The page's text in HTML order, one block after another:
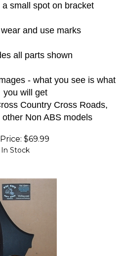
small spot on bracket
and use marks
all parts shown
- what you see is what
you will get
Country Cross Roads,
Non ABS models
$69.99
In Stock